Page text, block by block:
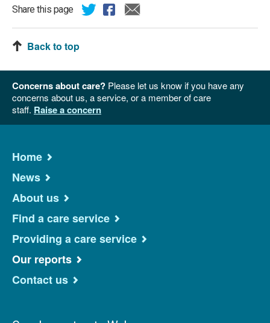
Share this page
Back to top
Concerns about care? Please let us know if you have any
concerns about us, a service, or a member of care
staff. Raise a concern
Home
News
About us
Find a care service
Providing a care service
Our reports
Contact us